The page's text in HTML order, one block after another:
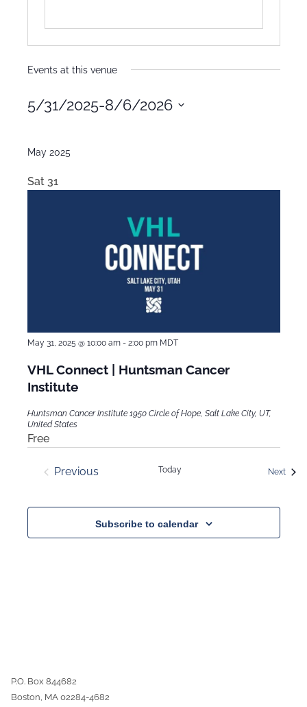
Events at this venue
5/31/2025-8/6/2026
May 2025
Sat 31
May 31, 2025 @ 10:00 am- 2:00 pm MDT
VHL Connect | Huntsman Cancer
Institute
Huntsman Cancer Institute 1950 Circle of Hope, Salt Lake City, UT,
United States
Free
Previous
Today Next
Subscribe to calendar
P.O. Box 844682
Boston, MA 02284-4682